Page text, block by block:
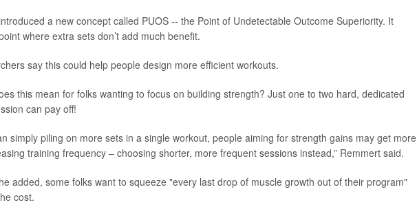
a new concept called PUOS -- the Point of Undetectable Outcome Superiority. It
where extra sets don’t add much benefit.
say this could help people design more efficient workouts.
this mean for folks wanting to focus on building strength? Just one to two hard, dedicated
can pay off!
simply piling on more sets in a single workout, people aiming for strength gains may get more
training frequency – choosing shorter, more frequent sessions instead,” Remmert said.
added, some folks want to squeeze "every last drop of muscle growth out of their program"
cost.